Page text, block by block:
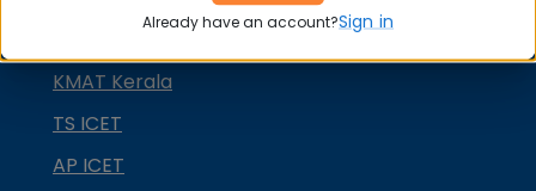
KMAT Karnataka
KMAT Kerala
TS ICET
AP ICET
Already have an account?Sign in